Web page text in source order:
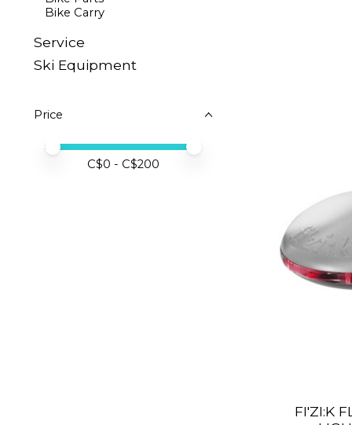
Bike Carry
Sеrvісе
Ski Equipment
Price
Price minimum value
Price maximum value
C$0 - C$200
FI'ZI:K